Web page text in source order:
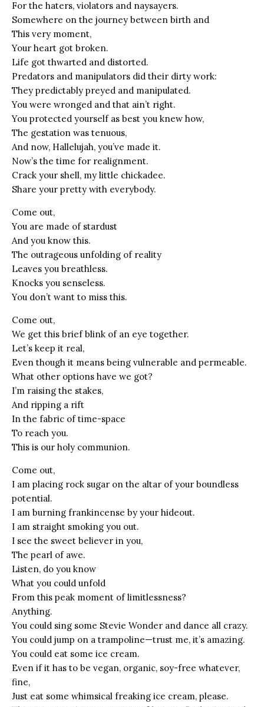
For the haters, violators and naysayers.
Somewhere on the journey between birth and
This very moment,
Your heart got broken.
Life got thwarted and distorted.
Predators and manipulators did their dirty work:
They predictably preyed and manipulated.
You were wronged and that ain’t right.
You protected yourself as best you knew how,
The gestation was tenuous,
And now, Hallelujah, you’ve made it.
Now’s the time for realignment.
Crack your shell, my little chickadee.
Share your pretty with everybody.
Come out,
You are made of stardust
And you know this.
The outrageous unfolding of reality
Leaves you breathless.
Knocks you senseless.
You don’t want to miss this.
Come out,
We get this brief blink of an eye together.
Let’s keep it real,
Even though it means being vulnerable and permeable.
What other options have we got?
I’m raising the stakes,
And ripping a rift
In the fabric of time-space
To reach you.
This is our holy communion.
Come out,
I am placing rock sugar on the altar of your boundless
potential.
I am burning frankincense by your hideout.
I am straight smoking you out.
I see the sweet believer in you,
The pearl of awe.
Listen, do you know
What you could unfold
From this peak moment of limitlessness?
Anything.
You could sing some Stevie Wonder and dance all crazy.
You could jump on a trampoline—trust me, it’s amazing.
You could eat some ice cream.
Even if it has to be vegan, organic, soy-free whatever,
fine,
Just eat some whimsical freaking ice cream, please.